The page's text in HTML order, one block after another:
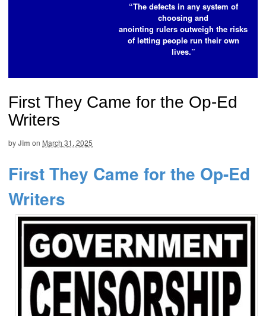
“The defects in any system of
choosing and
anointing rulers outweigh the risks
of letting people run their own
lives.”
First They Came for the Op-Ed
Writers
byJim on March 31, 2025
First They Came for the Op-Ed
Writers